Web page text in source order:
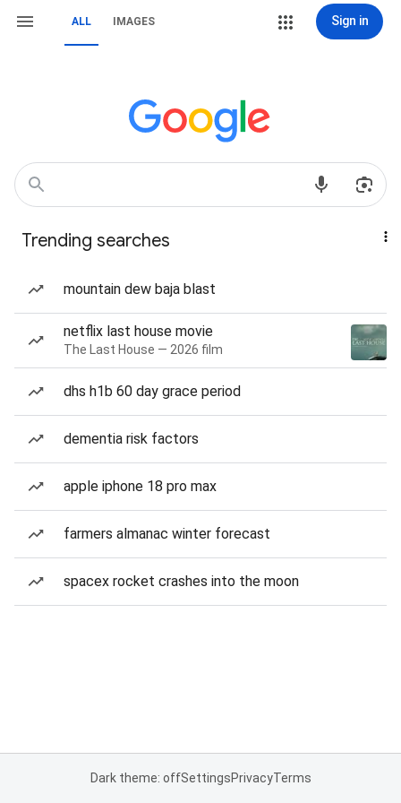
ALL IMAGES Sign in
Trending searches
mountain dew baja blast
netflix last house movie
The Last House — 2026 film
dhs h1b 60 day grace period
dementia risk factors
apple iphone 18 pro max
farmers almanac winter forecast
spacex rocket crashes into the moon
Dark theme: offSettingsPrivacyTerms